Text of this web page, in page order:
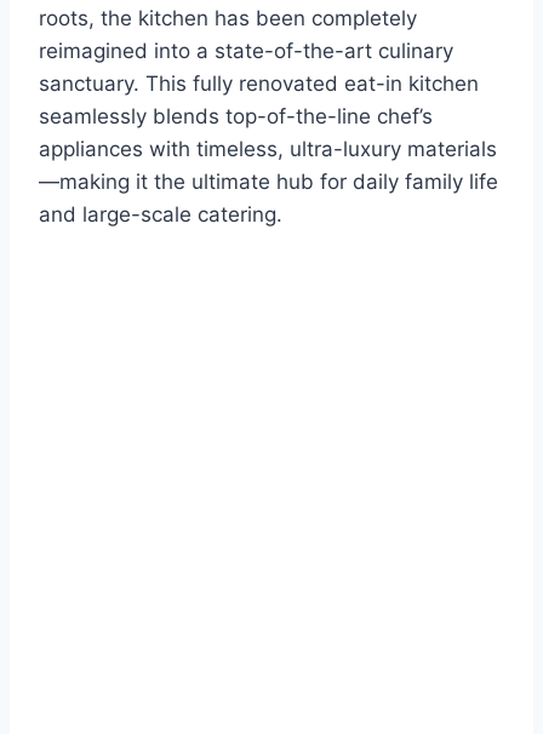
roots, the kitchen has been completely
reimagined into a state-of-the-art culinary
sanctuary. This fully renovated eat-in kitchen
seamlessly blends top-of-the-line chef’s
appliances with timeless, ultra-luxury materials
—making it the ultimate hub for daily family life
and large-scale catering.